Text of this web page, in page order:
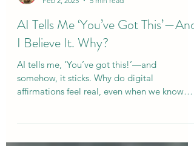
Curtis Campogni
Feb 2, 2025
5 min read
AI Tells Me ‘You’ve Got This’—And
I Believe It. Why?
AI tells me, ‘You’ve got this!’—and
affirmations feel real, even when we know